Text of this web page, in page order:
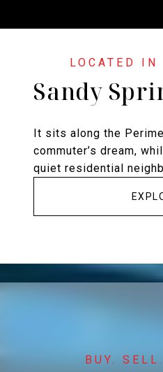
Sandy
It sits along the
commuter’s dream,
quiet residential